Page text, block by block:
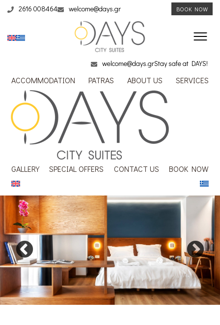
2616 008464 welcome@days.gr BOOK NOW
welcome@days.grStay safe at DAYS!
ACCOMMODATION PATRAS ABOUT US SERVICES
GALLERY SPECIAL OFFERS CONTACT US BOOK NOW